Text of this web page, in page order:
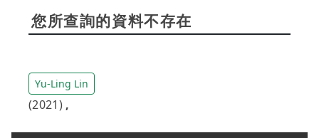
您所查詢的資料不存在
Yu-Ling Lin
(2021) ,